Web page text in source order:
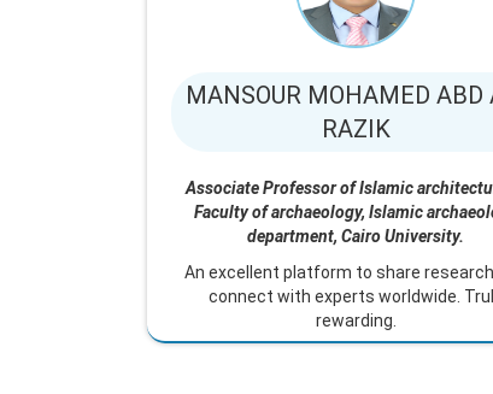
MANSOUR MOHAMED ABD
RAZIK
Associate Professor of Islamic
Faculty of archaeology, Islamic
department, Cairo University.
An excellent platform to share
connect with experts worldwide.
rewarding.